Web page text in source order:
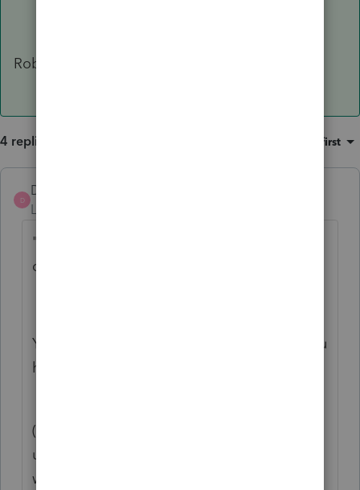
Robert
4 replies Oldest first
D
DatabaseRobert
Level 6
"1. A table that gives a description for the
data contained in each field."
You may be interested in the files, where you
have Lacerte installed:
(There is a file in each module's directory;
use three-letter MODule [ind, par, sco, gif,
whatever] in that path, and the letter in the